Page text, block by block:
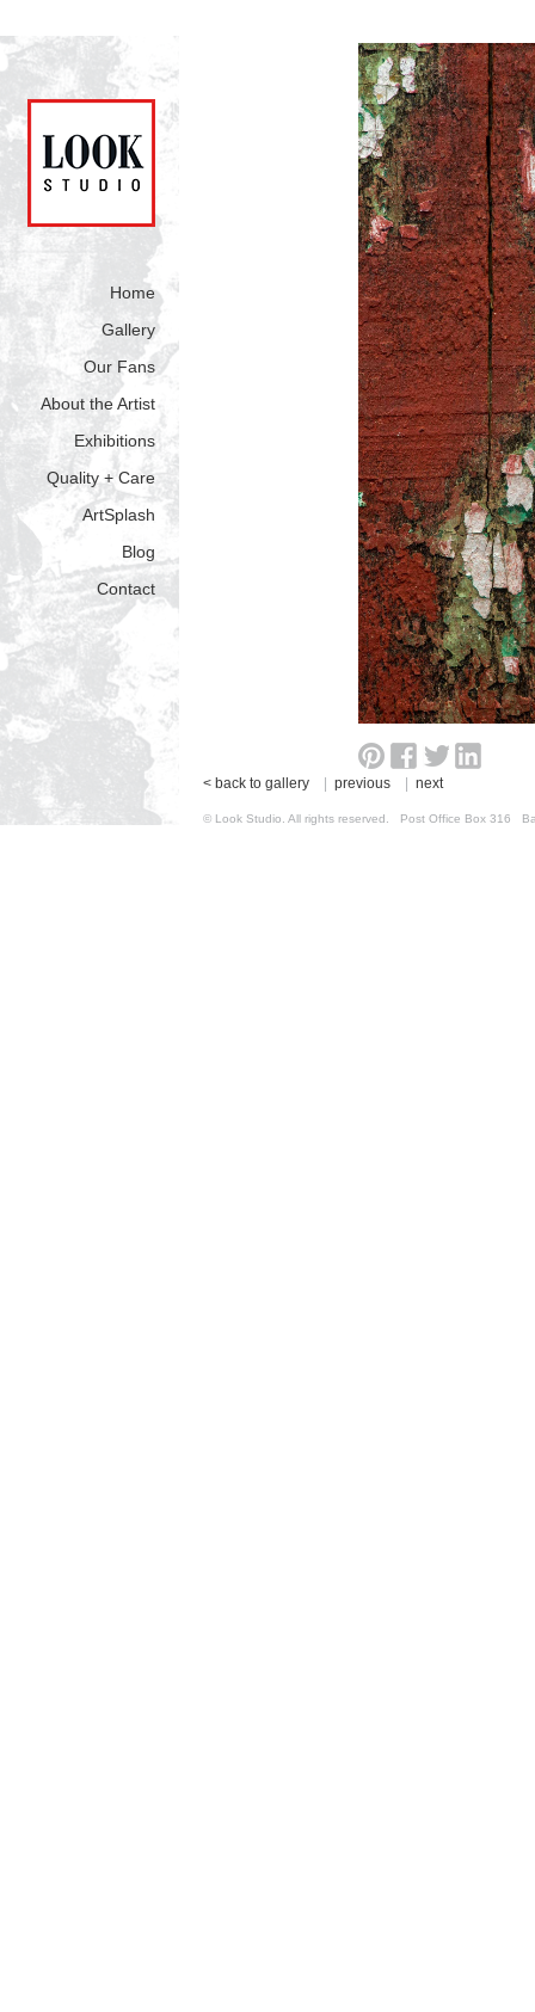
Home
Gallery
Our Fans
About the Artist
Exhibitions
Quality + Care
ArtSplash
Blog
Contact
< back to gallery previous next
© Look Studio. All rights reserved. Post Office Box 316